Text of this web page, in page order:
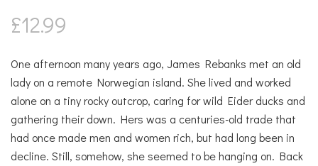
£12.99
One afternoon many years ago, James Rebanks met an old
lady on a remote Norwegian island. She lived and worked
alone on a tiny rocky outcrop, caring for wild Eider ducks and
gathering their down. Hers was a centuries-old trade that
had once made men and women rich, but had long been in
decline. Still, somehow, she seemed to be hanging on. Back